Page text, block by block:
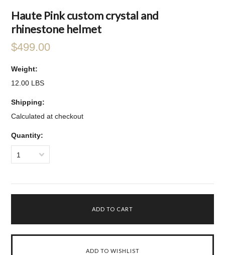
Haute Pink custom crystal and
rhinestone helmet
$499.00
Weight:
12.00 LBS
Shipping:
Calculated at checkout
Quantity:
1